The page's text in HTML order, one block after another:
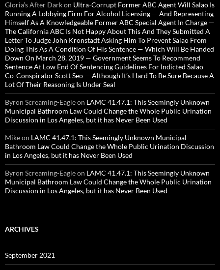
Gloria’s After Darkon Ultra-Corrupt Former ABC Agent Will Salao Is
Running A Lobbying Firm For Alcohol Licensing — And Representing
Himself As A Knowledgeable Former ABC Special Agent In Charge —
The California ABC Is Not Happy About This And They Submitted A
Letter To Judge John Kronstadt Asking Him To Prevent Salao From
Doing This As A Condition Of His Sentence — Which Will Be Handed
Down On March 28, 2019 — Government Seems To Recommend
Sentence At Low End Of Sentencing Guidelines For Indicted Salao
Co-Conspirator Scott Seo — Although It’s Hard To Be Sure Because A
Lot Of Their Reasoning Is Under Seal
Byron Screaming-Eagleon LAMC 41.47.1: This Seemingly Unknown
Municipal Bathroom Law Could Change the Whole Public Urination
Discussion in Los Angeles, but it has Never Been Used
Mikeon LAMC 41.47.1: This Seemingly Unknown Municipal
Bathroom Law Could Change the Whole Public Urination Discussion
in Los Angeles, but it has Never Been Used
Byron Screaming-Eagleon LAMC 41.47.1: This Seemingly Unknown
Municipal Bathroom Law Could Change the Whole Public Urination
Discussion in Los Angeles, but it has Never Been Used
ARCHIVES
September 2021